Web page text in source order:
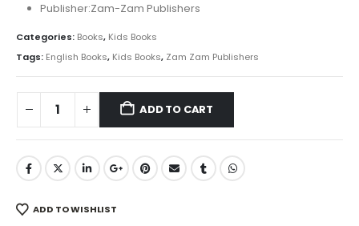
Publisher:Zam-Zam Publishers
Categories: Books, Kids Books
Tags: English Books, Kids Books, Zam Zam Publishers
ADD TO CART
ADD TO WISHLIST